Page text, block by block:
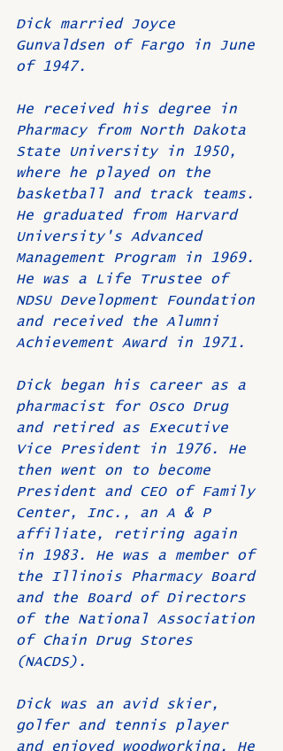
Dick married Joyce
Gunvaldsen of Fargo in June
of 1947.
He received his degree in
Pharmacy from North Dakota
State University in 1950,
where he played on the
basketball and track teams.
He graduated from Harvard
University's Advanced
Management Program in 1969.
He was a Life Trustee of
NDSU Development Foundation
and received the Alumni
Achievement Award in 1971.
Dick began his career as a
pharmacist for Osco Drug
and retired as Executive
Vice President in 1976. He
then went on to become
President and CEO of Family
Center, Inc., an A & P
affiliate, retiring again
in 1983. He was a member of
the Illinois Pharmacy Board
and the Board of Directors
of the National Association
of Chain Drug Stores
(NACDS).
Dick was an avid skier,
golfer and tennis player
and enjoyed woodworking. He